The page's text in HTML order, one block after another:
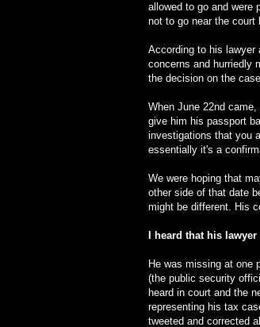
allowed to go and were
not to go near the court
According to his lawyer
concerns and hurriedly
the decision on the
When June 22nd
give him his passport
investigations that you
essentially it's a
We were hoping that
other side of that date
might be different. His
I heard that his
He was missing at one
(the public security
heard in court and the
representing his tax
tweeted and corrected